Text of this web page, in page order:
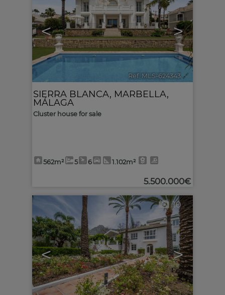
< >
Ref. MLS-624343 🔗
SIERRA BLANCA, MARBELLA,
MÁLAGA
Cluster house for sale
562m² 5 6 1.102m²
5.500.000€
< >
10